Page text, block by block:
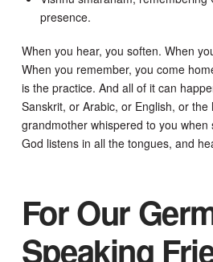
presence.
When you hear, you soften. When
When you remember, you come
is the practice. And all of it can
Sanskrit, or Arabic, or English, or the
grandmother whispered to you
God listens in all the tongues, and
For Our
Speaking